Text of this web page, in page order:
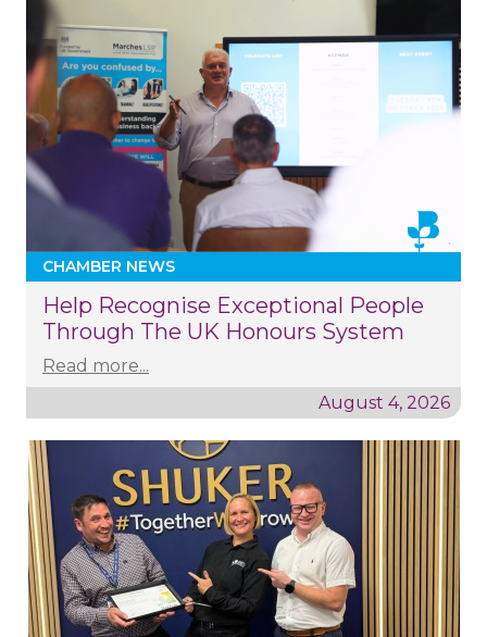
CHAMBER NEWS
Help Recognise Exceptional People
Through The UK Honours System
Read more...
August 4, 2026